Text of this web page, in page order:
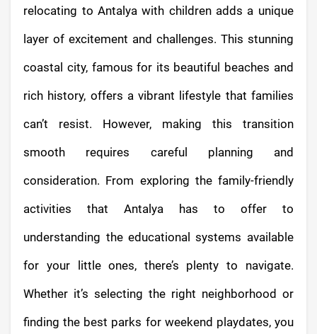
relocating to Antalya with children adds a unique
layer of excitement and challenges. This stunning
coastal city, famous for its beautiful beaches and
rich history, offers a vibrant lifestyle that families
can’t resist. However, making this transition
smooth requires careful planning and
consideration. From exploring the family-friendly
activities that Antalya has to offer to
understanding the educational systems available
for your little ones, there’s plenty to navigate.
Whether it’s selecting the right neighborhood or
finding the best parks for weekend playdates, you